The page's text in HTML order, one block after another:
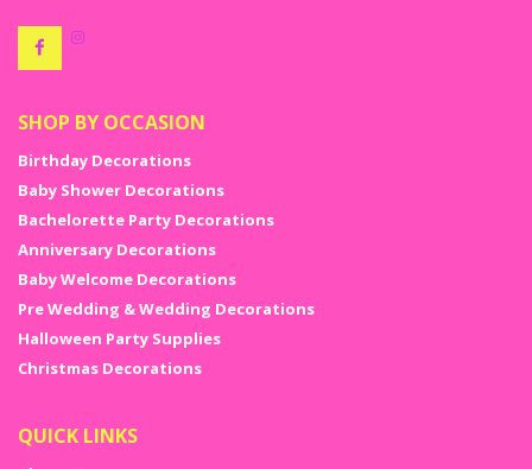
SHOP BY OCCASION
Birthday Decorations
Baby Shower Decorations
Bachelorette Party Decorations
Anniversary Decorations
Baby Welcome Decorations
Pre Wedding & Wedding Decorations
Halloween Party Supplies
Christmas Decorations
QUICK LINKS